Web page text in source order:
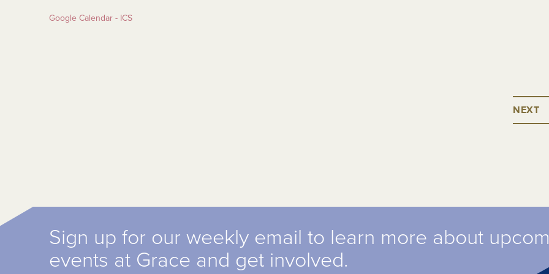
Google Calendar - ICS
NEXT
Sign up for our weekly email to learn more about
events at Grace and get involved.